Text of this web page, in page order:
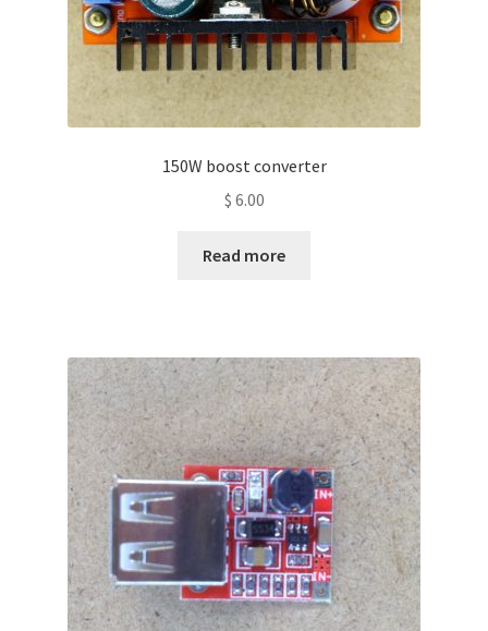
150W boost converter
$ 6.00
Read more